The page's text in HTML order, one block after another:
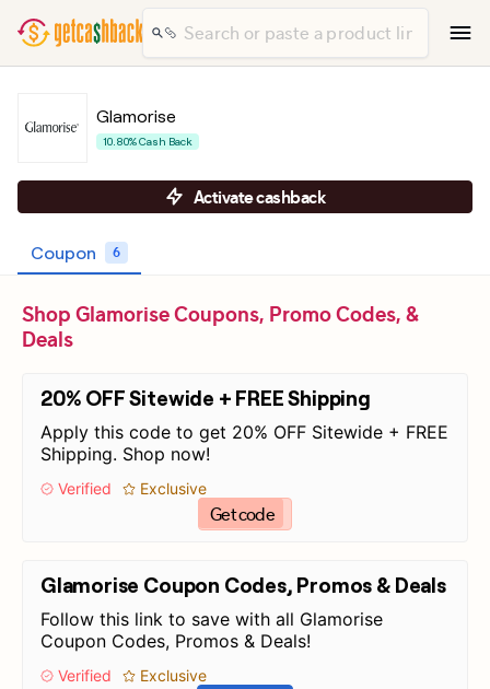
Glamorise
10.80% Cash Back
Activate cashback
Coupon 6
Shop Glamorise Coupons, Promo Codes, &
Deals
20% OFF Sitewide + FREE Shipping
Apply this code to get 20% OFF Sitewide + FREE
Shipping. Shop now!
Verified Exclusive
Get code
Glamorise Coupon Codes, Promos & Deals
Follow this link to save with all Glamorise
Coupon Codes, Promos & Deals!
Verified Exclusive